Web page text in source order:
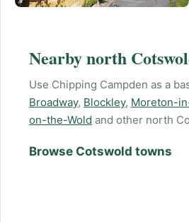
Nearby north
Use Chipping Campden as a
Broadway, Blockley, Moreton-
on-the-Wold and other north
Browse Cotswold towns